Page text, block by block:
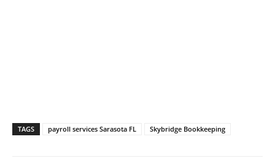
TAGS payroll services Sarasota FL Skybridge Bookkeeping